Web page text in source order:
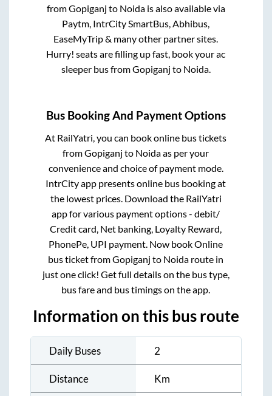
fromGopiganj to Noidais also available via
Paytm, IntrCity SmartBus, Abhibus,
EaseMyTrip & many other partner sites.
Hurry! seats are filling up fast, book your ac
sleeper bus fromGopiganj to Noida.
Bus Booking And Payment Options
At RailYatri, you can book online bus tickets
fromGopiganj to Noidaas per your
convenience and choice of payment mode.
IntrCity app presents online bus booking at
the lowest prices. Download the RailYatri
app for various payment options - debit/
Credit card, Net banking, Loyalty Reward,
PhonePe, UPI payment. Now book Online
bus ticket fromGopiganj to Noida route in
just one click! Get full details on the bus type,
bus fare and bus timings on the app.
Information on this bus route
Daily Buses 2
Distance Km